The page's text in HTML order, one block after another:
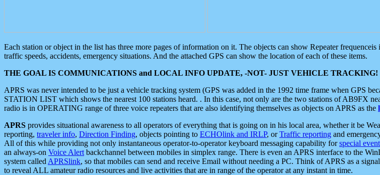
Each station or object in the list has three more pages of information on it. The objects can show Repeater
traffic speeds, accidents, emergency situations. And the attached GPS can show the location of each of these items.
THE GOAL IS COMMUNICATIONS and LOCAL INFO UPDATE, -NOT- JUST VEHICLE TRACKING!
APRS was never intended to be just a vehicle tracking system (GPS was added in the 1992 time frame when GPS
STATION LIST which shows the nearest 100 stations heard. . In this case, not only are the two stations of AB9FX
radio is in OPERATING range of three voice repeaters that are also identifying themselves as objects on APRS as the
APRS provides situational awareness to all operators of everything that is going on in his local area, whether it be
reporting, traveler info, Direction Finding, objects pointing to ECHOlink and IRLP, orTraffic reporting and
All of this while providing not only instantaneous operator-to-operator keyboard messaging capability forspecial
an always-on Voice Alert backchannel between mobiles in simplex range. There is even an APRS interface to the
system called APRSlink, so that mobiles can send and receive Email without needing a PC. Think of APRS as a
to reveal ALL amateur radio resources and live activities that are in range of the operator at any instant in time.